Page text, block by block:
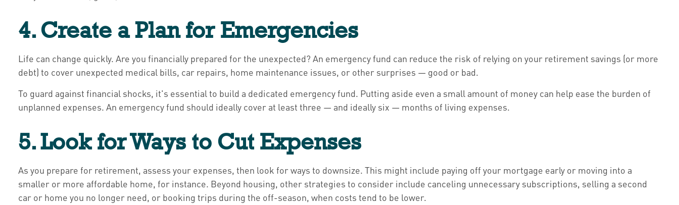
4. Create a Plan for Emergencies
Life can change quickly. Are you financially prepared for the unexpected? An emergency fund can reduce the risk of relying on your retirement savings (or more
debt) to cover unexpected medical bills, car repairs, home maintenance issues, or other surprises — good or bad.
To guard against financial shocks, it's essential to build a dedicated emergency fund. Putting aside even a small amount of money can help ease the burden of
unplanned expenses. An emergency fund should ideally cover at least three — and ideally six — months of living expenses.
5. Look for Ways to Cut Expenses
As you prepare for retirement, assess your expenses, then look for ways to downsize. This might include paying off your mortgage early or moving into a
smaller or more affordable home, for instance. Beyond housing, other strategies to consider include canceling unnecessary subscriptions, selling a second
car or home you no longer need, or booking trips during the off-season, when costs tend to be lower.